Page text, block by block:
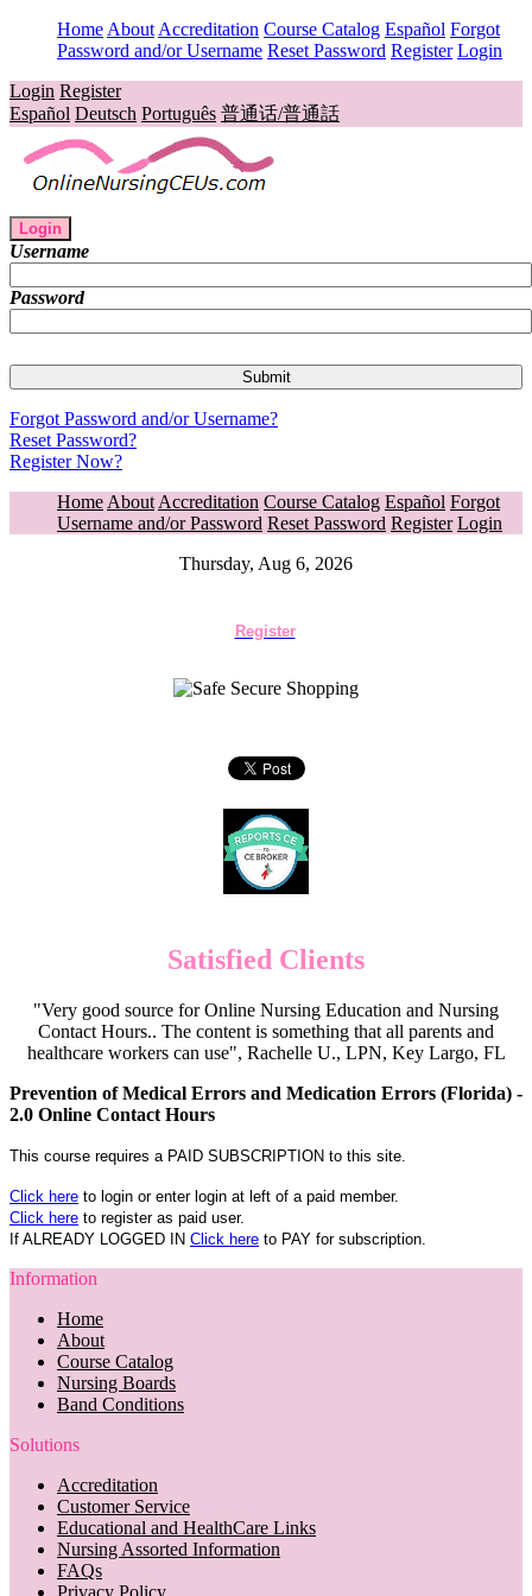
Home About Accreditation Course Catalog Español Forgot
Password and/or Username Reset Password Register Login
Login Register
Español Deutsch Português 普通话/普通話
Login
Username
Password
Forgot Password and/or Username?
Reset Password?
Register Now?
Home About Accreditation Course Catalog Español Forgot
Username and/or Password Reset Password Register Login
Thursday, Aug 6, 2026
Register
Satisfied Clients
"Very good source for Online Nursing Education and Nursing
Contact Hours.. The content is something that all parents and
healthcare workers can use", Rachelle U., LPN, Key Largo, FL
Prevention of Medical Errors and Medication Errors (Florida) -
2.0 Online Contact Hours
This course requires a PAID SUBSCRIPTION to this site.
Click here to login or enter login at left of a paid member.
Click here to register as paid user.
If ALREADY LOGGED IN Click here to PAY for subscription.
Information
Home
About
Course Catalog
Nursing Boards
Band Conditions
Solutions
Accreditation
Customer Service
Educational and HealthCare Links
Nursing Assorted Information
FAQs
Privacy Policy